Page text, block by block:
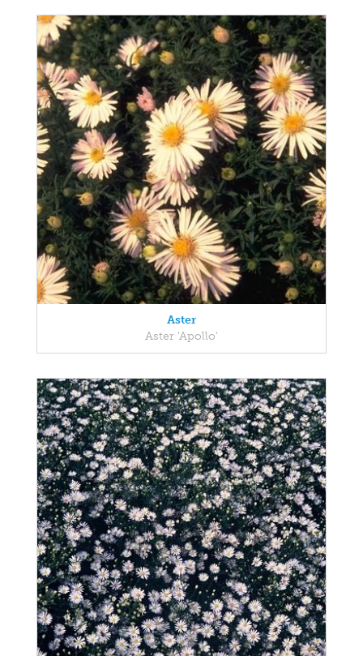
Aster
Aster 'Apollo'